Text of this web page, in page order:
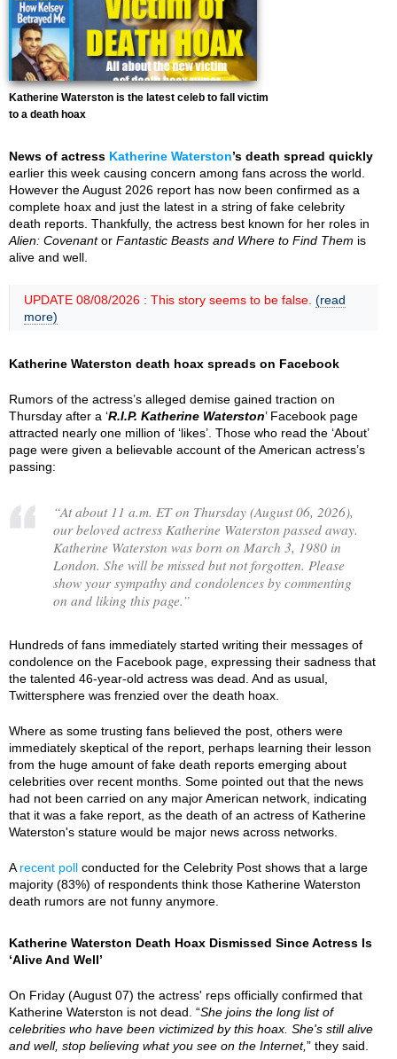
Katherine Waterston is the latest celeb to fall victim
to a death hoax
News of actress Katherine Waterston’s death spread quickly
earlier this week causing concern among fans across the world.
However the August 2026 report has now been confirmed as a
complete hoax and just the latest in a string of fake celebrity
death reports. Thankfully, the actress best known for her roles in
Alien: Covenantor Fantastic Beasts and Where to Find Them is
alive and well.
UPDATE 08/08/2026 : This story seems to be false. (read
more)
Katherine Waterston death hoax spreads on Facebook
Rumors of the actress’s alleged demise gained traction on
Thursday after a ‘R.I.P. Katherine Waterston’ Facebook page
attracted nearly one million of ‘likes’. Those who read the ‘About’
page were given a believable account of the American actress’s
passing:
“At about 11 a.m. ET on Thursday (August 06, 2026),
our beloved actress Katherine Waterston passed away.
Katherine Waterston was born on March 3, 1980 in
London. She will be missed but not forgotten. Please
show your sympathy and condolences by commenting
on and liking this page.”
Hundreds of fans immediately started writing their messages of
condolence on the Facebook page, expressing their sadness that
the talented 46-year-old actress was dead. And as usual,
Twittersphere was frenzied over the death hoax.
Where as some trusting fans believed the post, others were
immediately skeptical of the report, perhaps learning their lesson
from the huge amount of fake death reports emerging about
celebrities over recent months. Some pointed out that the news
had not been carried on any major American network, indicating
that it was a fake report, as the death of an actress of Katherine
Waterston's stature would be major news across networks.
A recent poll conducted for the Celebrity Post shows that a large
majority (83%) of respondents think those Katherine Waterston
death rumors are not funny anymore.
Katherine Waterston Death Hoax Dismissed Since Actress Is
‘Alive And Well’
On Friday (August 07) the actress' reps officially confirmed that
Katherine Waterston is not dead. “She joins the long list of
celebrities who have been victimized by this hoax. She's still alive
and well, stop believing what you see on the Internet,” they said.